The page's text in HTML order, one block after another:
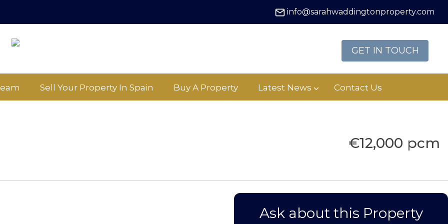
info@sarahwaddingtonproperty.com
GET IN TOUCH
Sell Your Property In Spain Buy A Property Latest News Contact Us
€12,000 pcm
Ask about this Property